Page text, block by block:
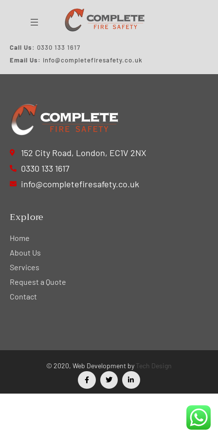
Call Us: 0330 133 1617
Email Us: info@completefiresafety.co.uk
152 City Road, London, EC1V 2NX
0330 133 1617
info@completefiresafety.co.uk
Explore
Home
About Us
Services
Request a Quote
Contact
© 2020, Web Development by Tech Design